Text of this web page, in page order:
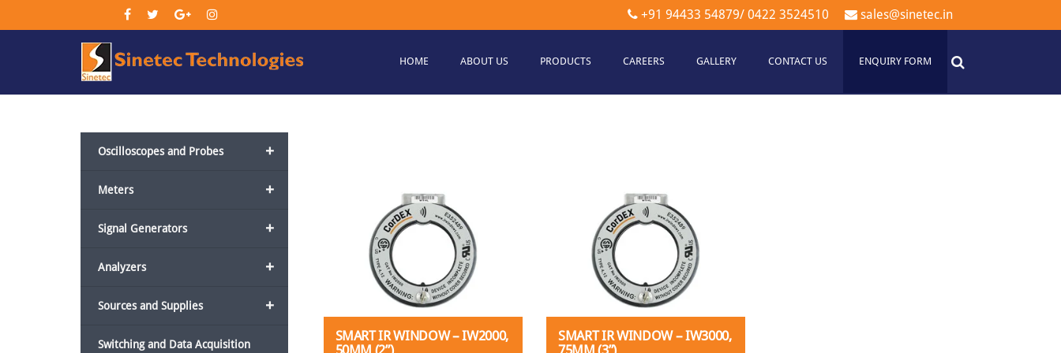
+91 94433 54879/ 0422 3524510 sales@sinetec.in
Technologies
HOME ABOUT US PRODUCTS CAREERS GALLERY CONTACT US ENQUIRY FORM
+
Oscilloscopes and Probes
+
Meters
+
Signal Generators
+
Analyzers
+
Sources and Supplies
Switching and Data Acquisition
SMART IR WINDOW – IW2000,
50MM (2”)
SMART IR WINDOW – IW3000,
75MM (3”)